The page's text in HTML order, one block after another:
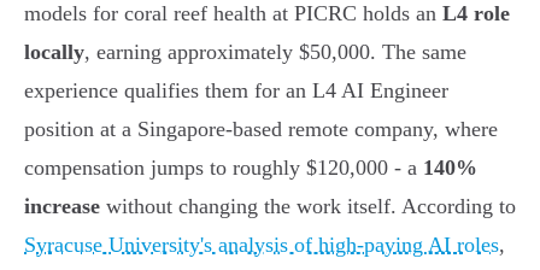
models for coral reef health at PICRC holds an L4 role
locally, earning approximately $50,000. The same
experience qualifies them for an L4 AI Engineer
position at a Singapore-based remote company, where
compensation jumps to roughly $120,000 - a 140%
increase without changing the work itself. According to
Syracuse University's analysis of high-paying AI roles,